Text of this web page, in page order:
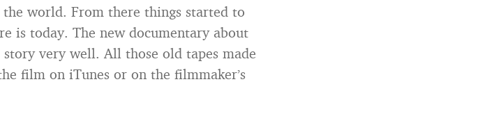
world. From there things started to
is today. The new documentary about
very well. All those old tapes made
film on iTunes or on the filmmaker’s